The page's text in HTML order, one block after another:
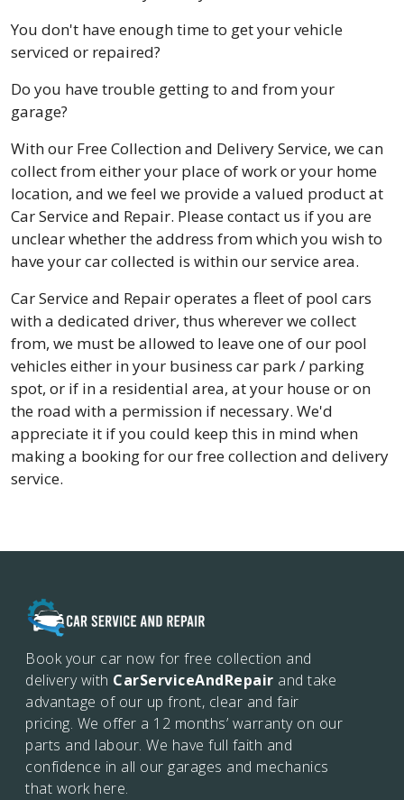
You don't have enough time to get your vehicle
serviced or repaired?
Do you have trouble getting to and from your
garage?
With our Free Collection and Delivery Service, we can
collect from either your place of work or your home
location, and we feel we provide a valued product at
Car Service and Repair. Please contact us if you are
unclear whether the address from which you wish to
have your car collected is within our service area.
Car Service and Repair operates a fleet of pool cars
with a dedicated driver, thus wherever we collect
from, we must be allowed to leave one of our pool
vehicles either in your business car park / parking
spot, or if in a residential area, at your house or on
the road with a permission if necessary. We'd
appreciate it if you could keep this in mind when
making a booking for our free collection and delivery
service.
Book your car now for free collection and
delivery with CarServiceAndRepair and take
advantage of our up front, clear and fair
pricing. We offer a 12 months’ warranty on our
parts and labour. We have full faith and
confidence in all our garages and mechanics
that work here.